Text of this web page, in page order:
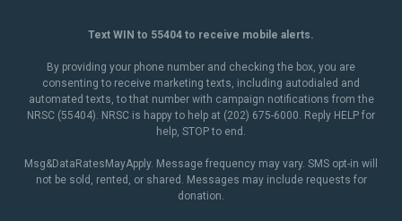
Text WIN to 55404 to receive mobile alerts.
By providing your phone number and checking the box, you are
consenting to receive marketing texts, including autodialed and
automated texts, to that number with campaign notifications from the
NRSC (55404). NRSC is happy to help at (202) 675-6000. Reply HELP for
help, STOP to end.
Msg&DataRatesMayApply. Message frequency may vary. SMS opt-in will
not be sold, rented, or shared. Messages may include requests for
donation.